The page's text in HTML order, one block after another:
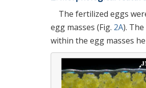
The fertilized eggs
egg masses (Fig. 2A).
within the egg masses